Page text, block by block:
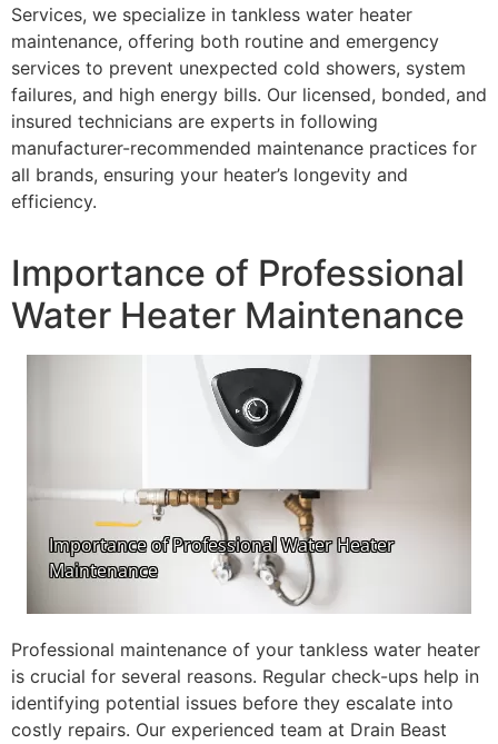
Services, we specialize in tankless water heater
maintenance, offering both routine and emergency
services to prevent unexpected cold showers, system
failures, and high energy bills. Our licensed, bonded, and
insured technicians are experts in following
manufacturer-recommended maintenance practices for
all brands, ensuring your heater’s longevity and
efficiency.
Importance of Professional
Water Heater Maintenance
Professional maintenance of your tankless water heater
is crucial for several reasons. Regular check-ups help in
identifying potential issues before they escalate into
costly repairs. Our experienced team at Drain Beast